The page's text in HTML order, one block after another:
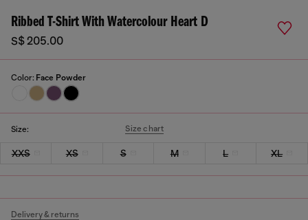
Ribbed T-Shirt With Watercolour Heart D
S$ 205.00
Color: Face Powder
Size: Size chart
XXS XS S M L XL
Delivery & returns